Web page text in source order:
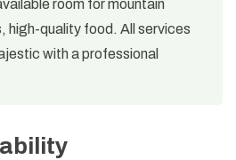
room for mountain
high-quality food. All services
with a professional